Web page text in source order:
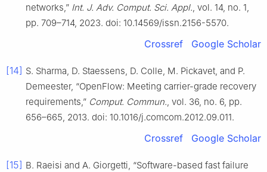
networks,” Int. J. Adv. Comput. Sci. Appl., vol. 14, no. 1,
pp. 709–714, 2023. doi: 10.14569/issn.2156-5570.
Crossref Google Scholar
[14] S. Sharma, D. Staessens, D. Colle, M. Pickavet, and P.
Demeester, “OpenFlow: Meeting carrier-grade recovery
requirements,” Comput. Commun., vol. 36, no. 6, pp.
656–665, 2013. doi: 10.1016/j.comcom.2012.09.011.
Crossref Google Scholar
[15] B. Raeisi and A. Giorgetti, “Software-based fast failure